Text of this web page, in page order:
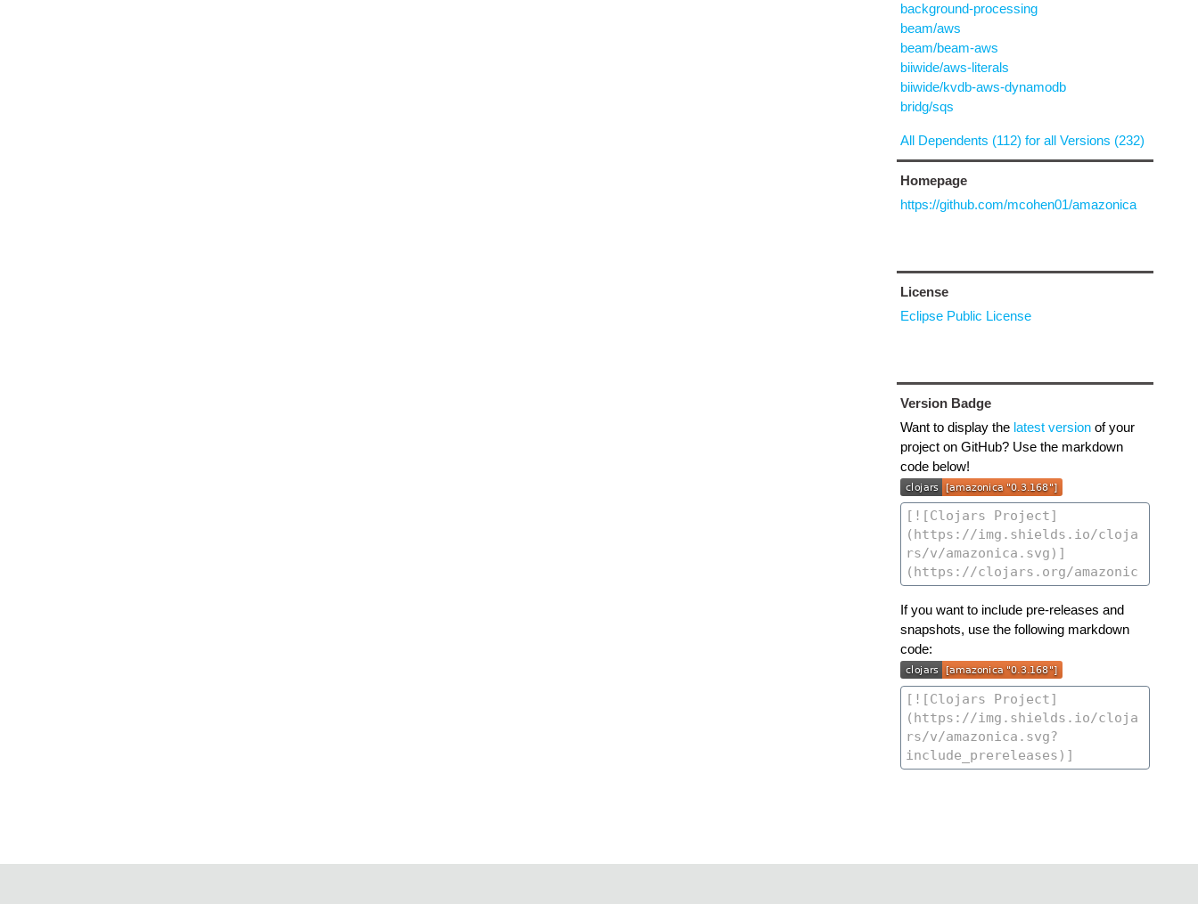
background-processing
beam/aws
beam/beam-aws
biiwide/aws-literals
biiwide/kvdb-aws-dynamodb
bridg/sqs
All Dependents (112) for all Versions (232)
Homepage
https://github.com/mcohen01/amazonica
License
Eclipse Public License
Version Badge
Want to display the latest versionof your
project on GitHub? Use the markdown
code below!
If you want to include pre-releases and
snapshots, use the following markdown
code: